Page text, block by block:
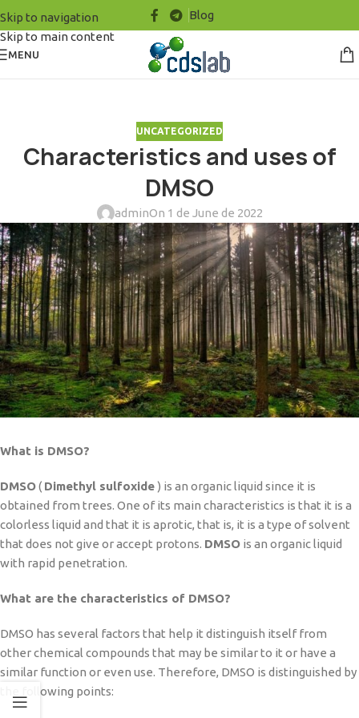
Skip to navigation
Skip to main content
Blog
MENU
UNCATEGORIZED
Characteristics and uses of
DMSO
adminOn 1 de June de 2022
What is DMSO?
DMSO( Dimethyl sulfoxide ) is an organic liquid since it is
obtained from trees. One of its main characteristics is that it is a
colorless liquid and that it is aprotic, that is, it is a type of solvent
that does not give or accept protons. DMSO is an organic liquid
with rapid penetration.
What are the characteristics of DMSO?
DMSO has several factors that help it distinguish itself from
other chemical compounds that may be similar to it or have a
similar function or even use. Therefore, DMSO is distinguished by
the following points: